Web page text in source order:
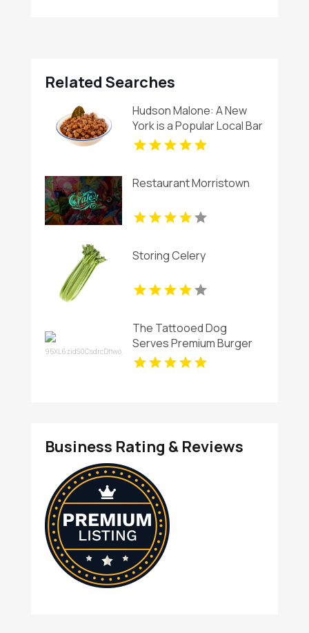
Related Searches
Hudson Malone: A New
York is a Popular Local Bar
And Restaurant in
Midtown
Restaurant Morristown
Storing Celery
The Tattooed Dog
Serves Premium Burger
Restaurant Experience in
Wentzville
Business Rating & Reviews